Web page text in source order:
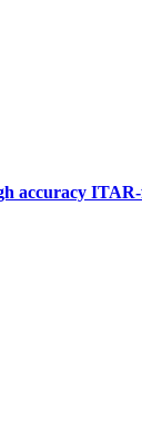
accuracy ITAR-